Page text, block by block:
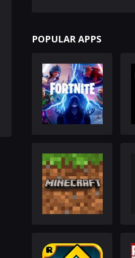
POPULAR APPS